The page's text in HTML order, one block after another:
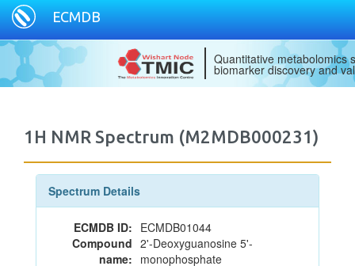
ECMDB
Quantitative metabolomics
biomarker discovery and
1H NMR Spectrum (M2MDB000231)
Spectrum Details
ECMDB ID: ECMDB01044
Compound
name:
2'-Deoxyguanosine 5'-
monophosphate